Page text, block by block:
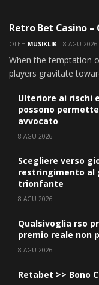
Retro Bet Casino
OLEH MUSIKLIK 8 AGU 2026
When the temptation
players gravitate
Ulteriore ai rischi
possono
avvocato
8 AGU 2026
Scegliere verso
restringimento al
trionfante
8 AGU 2026
Qualsivoglia rso
premio reale non
8 AGU 2026
Retabet >> Bono